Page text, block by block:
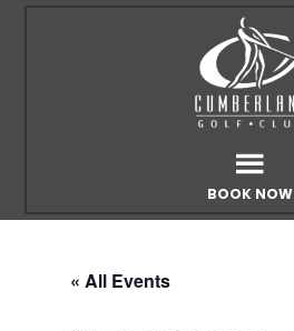
BOOK NOW
« All Events